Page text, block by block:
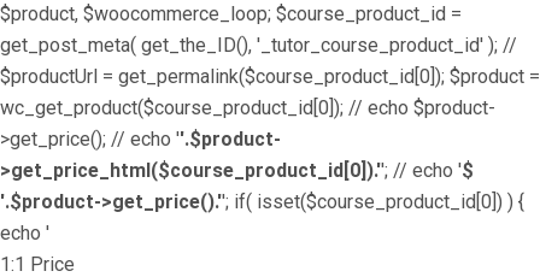
$product, $woocommerce_loop; $course_product_id =
get_post_meta( get_the_ID(), '_tutor_course_product_id' ); //
$productUrl = get_permalink($course_product_id[0]); $product =
wc_get_product($course_product_id[0]); // echo $product-
>get_price(); // echo ''.$product-
>get_price_html($course_product_id[0]).''; // echo '$
'.$product->get_price().''; if( isset($course_product_id[0]) ) {
echo '
1:1 Price